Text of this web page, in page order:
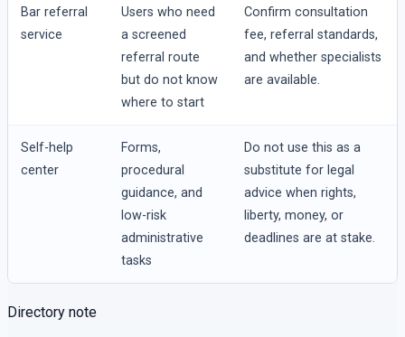
Bar referral
service
Users who need
a screened
referral route
but do not know
where to start
Confirm consultation
fee, referral standards,
and whether specialists
are available.
Self-help
center
Forms,
procedural
guidance, and
low-risk
administrative
tasks
Do not use this as a
substitute for legal
advice when rights,
liberty, money, or
deadlines are at stake.
Directory note